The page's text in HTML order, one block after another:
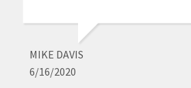
MIKE DAVIS
6/16/2020